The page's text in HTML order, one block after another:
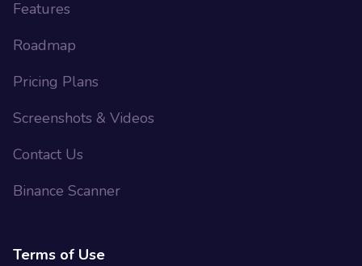
Features
Roadmap
Pricing Plans
Screenshots & Videos
Contact Us
Binance Scanner
Terms of Use